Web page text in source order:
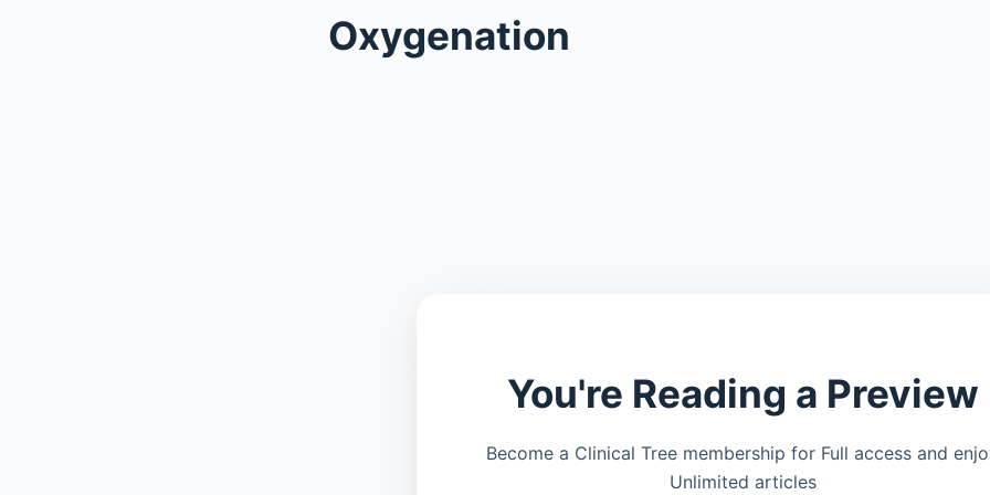
Oxygenation
You're Reading a Preview
Become a Clinical Tree membership for Full access and
Unlimited articles